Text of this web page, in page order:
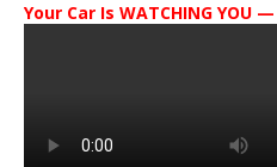
Your Car Is WATCHING YOU